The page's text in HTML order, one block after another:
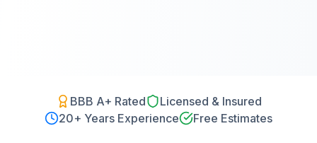
BBB A+ Rated
Licensed & Insured
20+ Years Experience Free Estimates